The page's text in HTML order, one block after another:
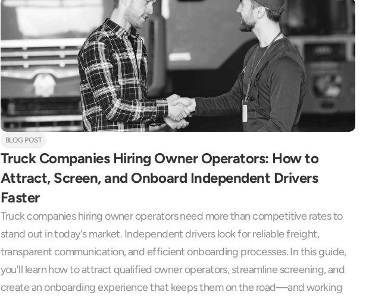
BLOG POST
Truck Companies Hiring Owner Operators: How to
Attract, Screen, and Onboard Independent Drivers
Faster
Truck companies hiring owner operators need more than competitive rates to
stand out in today's market. Independent drivers look for reliable freight,
transparent communication, and efficient onboarding processes. In this guide,
you'll learn how to attract qualified owner operators, streamline screening, and
create an onboarding experience that keeps them on the road—and working